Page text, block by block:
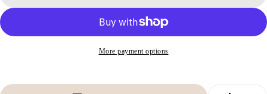
More payment options
Send Question